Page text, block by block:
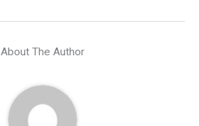
About The Author